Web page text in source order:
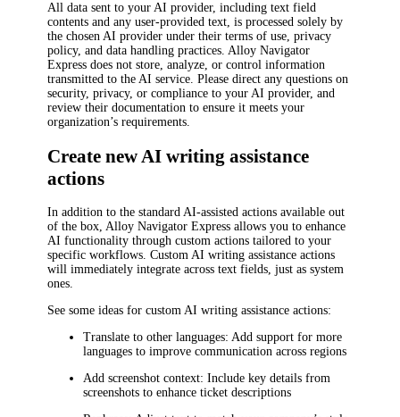
All data sent to your AI provider, including text field
contents and any user-provided text, is processed solely by
the chosen AI provider under their terms of use, privacy
policy, and data handling practices.Alloy Navigator
Express does not store, analyze, or control information
transmitted to the AI service. Please direct any questions on
security, privacy, or compliance to your AI provider, and
review their documentation to ensure it meets your
organization’s requirements.
Create new AI writing assistance
actions
In addition to the standard AI-assisted actions available out
of the box,Alloy Navigator Express allows you to enhance
AI functionality through custom actions tailored to your
specific workflows. Custom AI writing assistance actions
will immediately integrate across text fields, just as system
ones.
See some ideas for custom AI writing assistance actions:
Translate to other languages: Add support for more
languages to improve communication across regions
Add screenshot context: Include key details from
screenshots to enhance ticket descriptions